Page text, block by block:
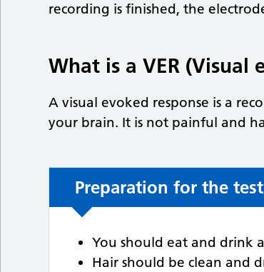
recording is finished, the
What is a VER (Visual
A visual evoked response is a
your brain. It is not painful and
Preparation for the test
You should eat and drink
Hair should be clean and